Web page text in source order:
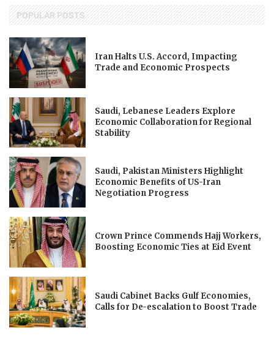
POPULAR POSTS
Iran Halts U.S. Accord, Impacting
Trade and Economic Prospects
Saudi, Lebanese Leaders Explore
Economic Collaboration for Regional
Stability
Saudi, Pakistan Ministers Highlight
Economic Benefits of US-Iran
Negotiation Progress
Crown Prince Commends Hajj Workers,
Boosting Economic Ties at Eid Event
Saudi Cabinet Backs Gulf Economies,
Calls for De-escalation to Boost Trade